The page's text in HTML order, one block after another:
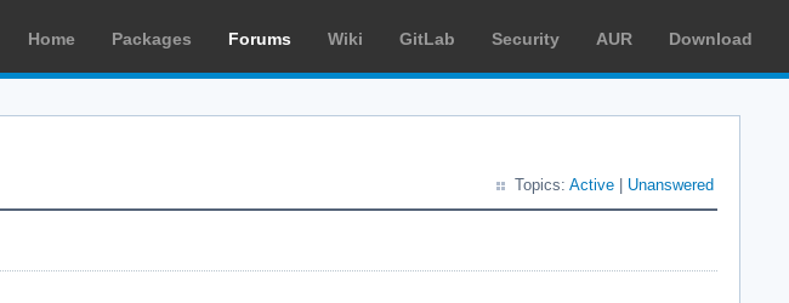
Home Packages Forums Wiki GitLab Security AUR Download
Topics: Active Unanswered